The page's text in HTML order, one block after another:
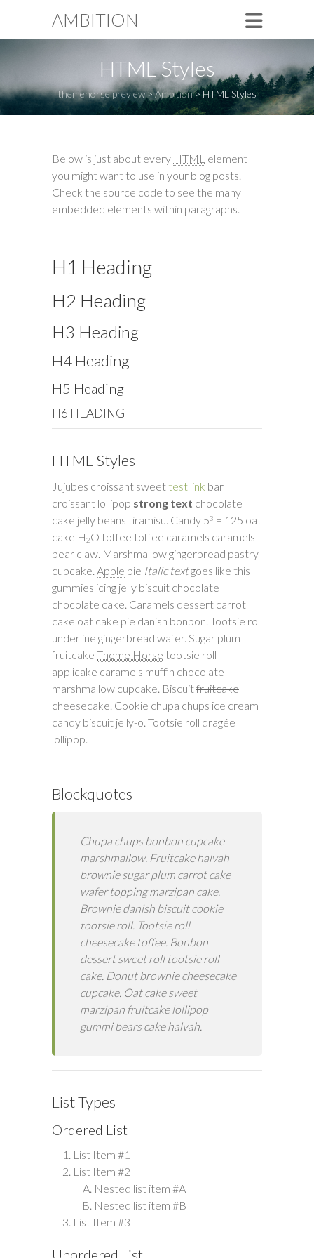
AMBITION
HTML Styles
themehorse preview>Ambition>HTML Styles
Below is just about every HTML element
you might want to use in your blog posts.
Check the source code to see the many
embedded elements within paragraphs.
H1 Heading
H2 Heading
H3 Heading
H4 Heading
H5 Heading
H6 HEADING
HTML Styles
Jujubes croissant sweet test link bar
croissant lollipop strong text chocolate
cake jelly beans tiramisu. Candy 53 = 125 oat
cake H2O toffee toffee caramels caramels
bear claw. Marshmallow gingerbread pastry
cupcake. Apple pie Italic textgoes like this
gummies icing jelly biscuit chocolate
chocolate cake. Caramels dessert carrot
cake oat cake pie danish bonbon. Tootsie roll
underline gingerbread wafer. Sugar plum
fruitcake Theme Horse tootsie roll
applicake caramels muffin chocolate
marshmallow cupcake. Biscuitfruitcake
cheesecake. Cookie chupa chups ice cream
candy biscuit jelly-o. Tootsie roll dragée
lollipop.
Blockquotes
Chupa chups bonbon cupcake
marshmallow. Fruitcake halvah
brownie sugar plum carrot cake
wafer topping marzipan cake.
Brownie danish biscuit cookie
tootsie roll. Tootsie roll
cheesecake toffee. Bonbon
dessert sweet roll tootsie roll
cake. Donut brownie cheesecake
cupcake. Oat cake sweet
marzipan fruitcake lollipop
gummi bears cake halvah.
List Types
Ordered List
List Item #1
List Item #2
Nested list item #A
Nested list item #B
List Item #3
Unordered List